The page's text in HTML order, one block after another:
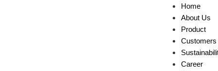
Home
About Us
Product
Customers
Career